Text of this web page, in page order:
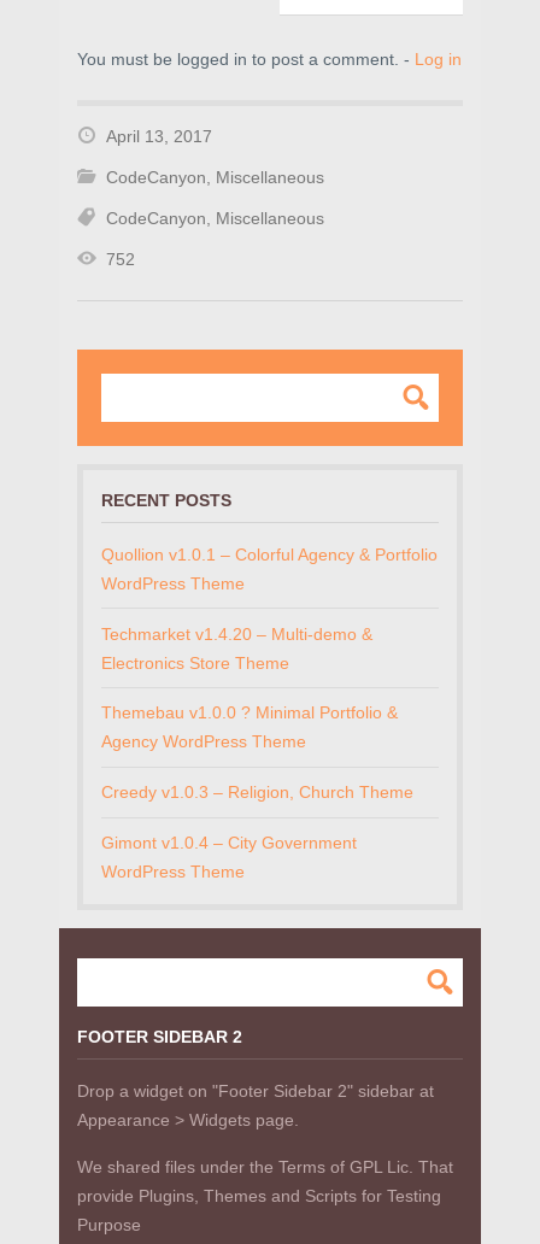
You must be logged in to post a comment. - Log in
April 13, 2017
CodeCanyon Miscellaneous
CodeCanyon Miscellaneous
752
RECENT POSTS
Quollion v1.0.1 – Colorful Agency & Portfolio
WordPress Theme
Techmarket v1.4.20 – Multi-demo &
Electronics Store Theme
Themebau v1.0.0 ? Minimal Portfolio &
Agency WordPress Theme
Creedy v1.0.3 – Religion, Church Theme
Gimont v1.0.4 – City Government
WordPress Theme
FOOTER SIDEBAR 2
Drop a widget on "Footer Sidebar 2" sidebar at
Appearance > Widgets page.
We shared files under the Terms of GPL Lic. That
provide Plugins, Themes and Scripts for Testing
Purpose